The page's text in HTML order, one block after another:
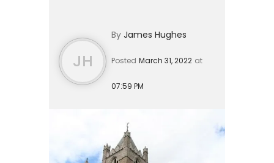
friends have...
JH
By James Hughes
Posted March 31, 2022 at
07:59 PM